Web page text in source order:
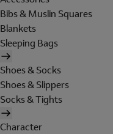
Bibs & Muslin Squares
Blankets
Sleeping Bags
Shoes & Socks
Shoes & Slippers
Socks & Tights
Character